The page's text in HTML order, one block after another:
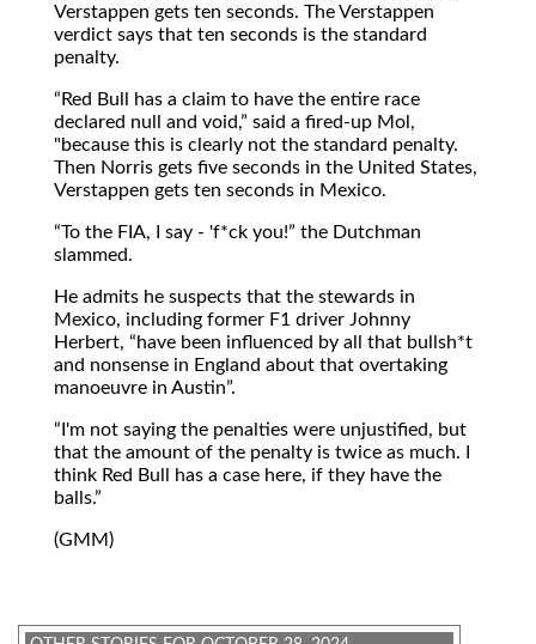
Verstappen gets ten seconds. The Verstappen
verdict says that ten seconds is the standard
penalty.
Red Bull has a claim to have the entire race
declared null and void,
said a fired-up Mol,
"because this is clearly not the standard penalty.
Then Norris gets five seconds in the United States,
Verstappen gets ten seconds in Mexico.
To the FIA, I say - 'f*ck you!
the Dutchman
slammed.
He admits he suspects that the stewards in
Mexico, including former F1 driver Johnny
Herbert,
have been influenced by all that bullsh*t
and nonsense in England about that overtaking
manoeuvre in Austin .
I'm not saying the penalties were unjustified, but
that the amount of the penalty is twice as much. I
think Red Bull has a case here, if they have the
balls.
(GMM)